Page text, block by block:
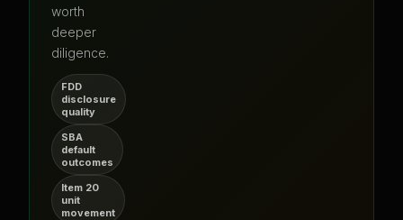
worth
deeper
diligence.
FDD
disclosure
quality
SBA
default
outcomes
Item 20
unit
movement